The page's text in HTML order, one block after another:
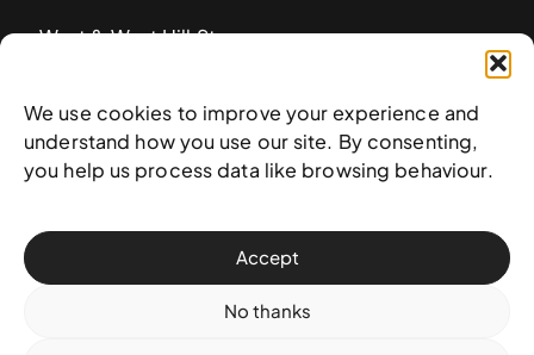
We use cookies to improve your experience and
understand how you use our site. By consenting,
you help us process data like browsing behaviour.
Accept
No thanks
West & West Hill St
+ 1 (242) 328-5800